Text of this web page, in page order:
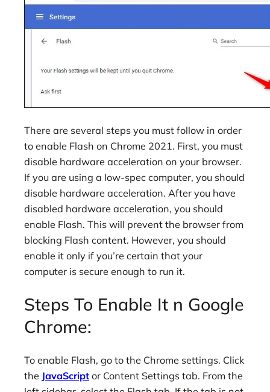
There are several steps you must follow in order
to enable Flash on Chrome 2021. First, you must
disable hardware acceleration on your browser.
If you are using a low-spec computer, you should
disable hardware acceleration. After you have
disabled hardware acceleration, you should
enable Flash. This will prevent the browser from
blocking Flash content. However, you should
enable it only if you’re certain that your
computer is secure enough to run it.
Steps To Enable It n Google
Chrome:
To enable Flash, go to the Chrome settings. Click
the JavaScript or Content Settings tab. From the